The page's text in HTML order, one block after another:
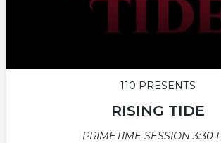
110 PRESENTS
RISING TIDE
PRIMETIME SESSION 3:30